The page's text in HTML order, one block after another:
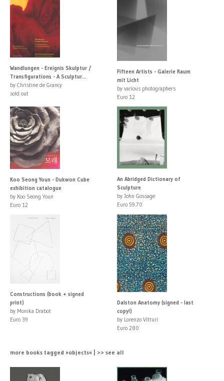
Wandlungen - Ereignis Skulptur /
Transfigurations - A Sculptur...
by Christine de Grancy
sold out
Fifteen Artists - Galerie Raum
mit Licht
by various photographers
Euro 12
Koo Seong Youn - Dukwon Cube
exhibition catalogue
by Koo Seong Youn
Euro 12
An Abridged Dictionary of
Sculpture
by John Gossage
Euro 59.70
Constructions (book + signed
print)
by Monika Drabot
Euro 39
Dalston Anatomy (signed - last
copy!)
by Lorenzo Vitturi
Euro 280
more books tagged »objects« | >> see all